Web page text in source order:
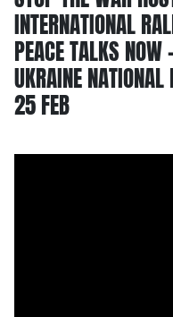
INTERNATIONAL
PEACE TALKS
UKRAINE
25 FEB